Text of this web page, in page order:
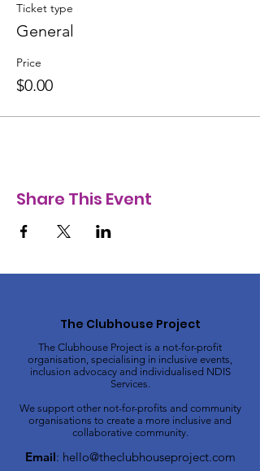
Ticket type
General
Price
$0.00
Share This Event
The Clubhouse Project
The Clubhouse Project is a not-for-profit
organisation, specialising in inclusive events,
inclusion advocacy and individualised NDIS
Services.
We support other not-for-profits and community
organisations to create a more inclusive and
collaborative community.
Email: hello@theclubhouseproject.com